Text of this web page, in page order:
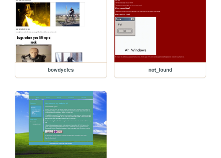
bowdycles not_found